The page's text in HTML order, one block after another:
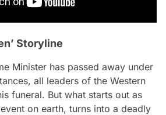
Storyline
Minister has passed away under
all leaders of the Western
funeral. But what starts out as
on earth, turns into a deadly